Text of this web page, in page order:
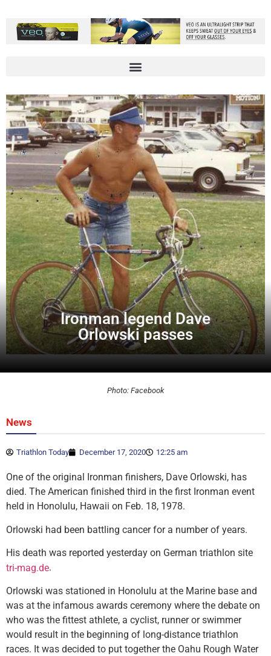
Ironman legend Dave
Orlowski passes
Photo: Facebook
News
Triathlon Today December 17, 2020 12:25 am
One of the original Ironman finishers, Dave Orlowski, has
died. The American finished third in the first Ironman event
held in Honolulu, Hawaii on Feb. 18, 1978.
Orlowski had been battling cancer for a number of years.
His death was reported yesterday on German triathlon site
tri-mag.de.
Orlowski was stationed in Honolulu at the Marine base and
was at the infamous awards ceremony where the debate on
who was the fittest athlete, a cyclist, runner or swimmer
would result in the beginning of long-distance triathlon
races. It was decided to put together the Oahu Rough Water